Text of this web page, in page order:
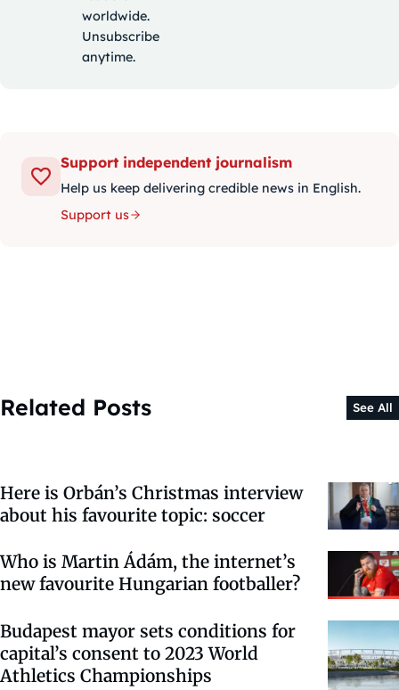
worldwide.
Unsubscribe
anytime.
Support independent journalism
Help us keep delivering credible news in English.
Support us
Related Posts See All
Here is Orbán’s Christmas interview
about his favourite topic: soccer
Who is Martin Ádám, the internet’s
new favourite Hungarian footballer?
Budapest mayor sets conditions for
capital’s consent to 2023 World
Athletics Championships